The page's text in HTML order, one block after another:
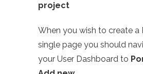
project
When you wish to create a
single page you should
your User Dashboard to